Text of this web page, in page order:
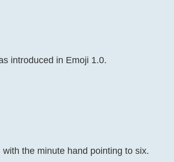
introduced in Emoji 1.0.
the minute hand pointing to six.